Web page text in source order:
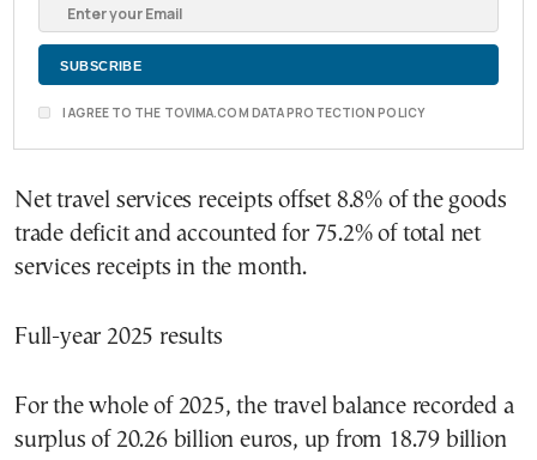
I AGREE TO THE TOVIMA.COM DATA PROTECTION POLICY
Net travel services receipts offset 8.8% of the goods
trade deficit and accounted for 75.2% of total net
services receipts in the month.
Full-year 2025 results
For the whole of 2025, the travel balance recorded a
surplus of 20.26 billion euros, up from 18.79 billion